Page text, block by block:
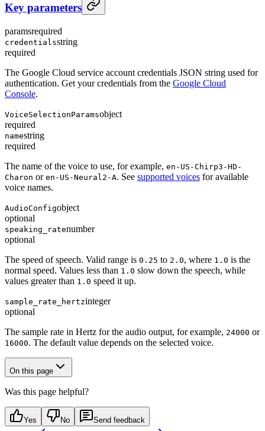
Key parameters
paramsrequired
credentialsstring
required
The Google Cloud service account credentials JSON string used for
authentication. Get your credentials from the Google Cloud
Console.
VoiceSelectionParamsobject
required
namestring
required
The name of the voice to use, for example, en-US-Chirp3-HD-
Charon or en-US-Neural2-A. See supported voices for available
voice names.
AudioConfigobject
optional
speaking_ratenumber
optional
The speed of speech. Valid range is 0.25 to 2.0, where 1.0 is the
normal speed. Values less than 1.0 slow down the speech, while
values greater than 1.0 speed it up.
sample_rate_hertzinteger
optional
The sample rate in Hertz for the audio output, for example, 24000 or
16000. The default value depends on the selected voice.
On this page
Was this page helpful?
Yes No Send feedback